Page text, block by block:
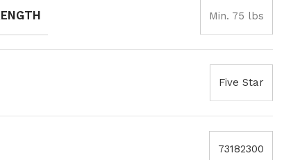
Min. 75 lbs
Five Star
73182300